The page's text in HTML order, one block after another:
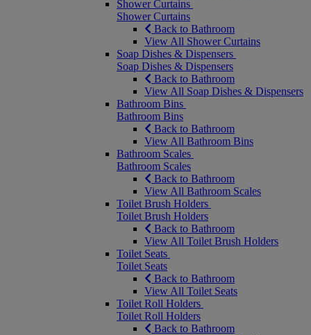
Shower Curtains
Shower Curtains
Back to Bathroom
View All Shower Curtains
Soap Dishes & Dispensers
Soap Dishes & Dispensers
Back to Bathroom
View All Soap Dishes & Dispensers
Bathroom Bins
Bathroom Bins
Back to Bathroom
View All Bathroom Bins
Bathroom Scales
Bathroom Scales
Back to Bathroom
View All Bathroom Scales
Toilet Brush Holders
Toilet Brush Holders
Back to Bathroom
View All Toilet Brush Holders
Toilet Seats
Toilet Seats
Back to Bathroom
View All Toilet Seats
Toilet Roll Holders
Toilet Roll Holders
Back to Bathroom